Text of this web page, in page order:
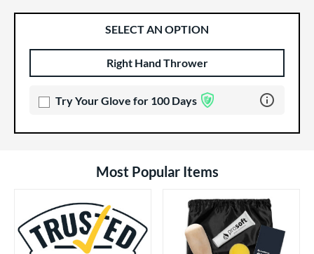
SELECT AN OPTION
Product OptionsRight Hand Thrower
Try Your Glove for 100 Days Learn more
Most Popular Items